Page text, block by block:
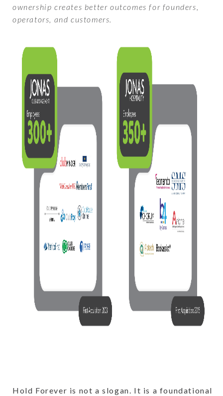
ownership creates better outcomes for founders,
operators, and customers.
Hold Forever is not a slogan. It is a foundational